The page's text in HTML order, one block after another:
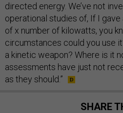
directed energy. We’ve not
operational studies of, If I
of x number of kilowatts, you
circumstances could you use
a kinetic weapon? Where is it
assessments have just not
as they should.”
SHARE